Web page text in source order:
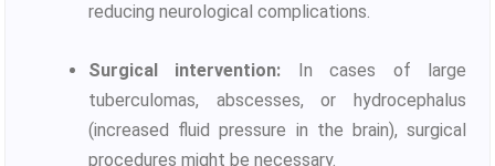
reducing neurological complications.
Surgical intervention: In cases of large
tuberculomas, abscesses, or hydrocephalus
(increased fluid pressure in the brain), surgical
procedures might be necessary.